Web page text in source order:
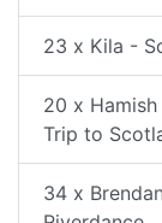
23 x Kila -
20 x
Trip to
34 x